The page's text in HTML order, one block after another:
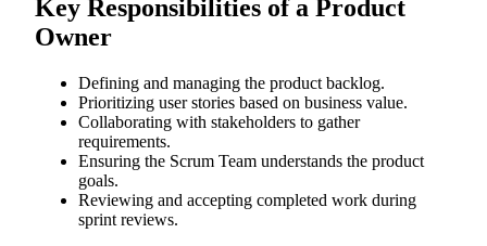
Key Responsibilities of a Product
Owner
Defining and managing the product backlog.
Prioritizing user stories based on business value.
Collaborating with stakeholders to gather
requirements.
Ensuring the Scrum Team understands the product
goals.
Reviewing and accepting completed work during
sprint reviews.